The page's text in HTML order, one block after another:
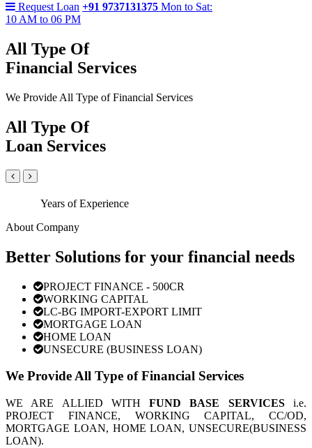
Request Loan +91 9737131375 Mon to Sat:
10 AM to 06 PM
All Type Of
Financial Services
We Provide All Type of Financial Services
All Type Of
Loan Services
Years of Experience
About Company
Better Solutions for your financial needs
PROJECT FINANCE - 500CR
WORKING CAPITAL
LC-BG IMPORT-EXPORT LIMIT
MORTGAGE LOAN
HOME LOAN
UNSECURE (BUSINESS LOAN)
We Provide All Type of Financial Services
WE ARE ALLIED WITHFUND BASE SERVICESi.e.
PROJECT FINANCE, WORKING CAPITAL, CC/OD,
MORTGAGE LOAN, HOME LOAN, UNSECURE(BUSINESS
LOAN).